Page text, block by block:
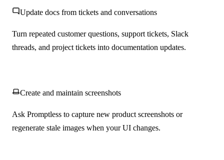
Update docs from tickets and conversations
Turn repeated customer questions, support tickets, Slack
threads, and project tickets into documentation updates.
Create and maintain screenshots
Ask Promptless to capture new product screenshots or
regenerate stale images when your UI changes.